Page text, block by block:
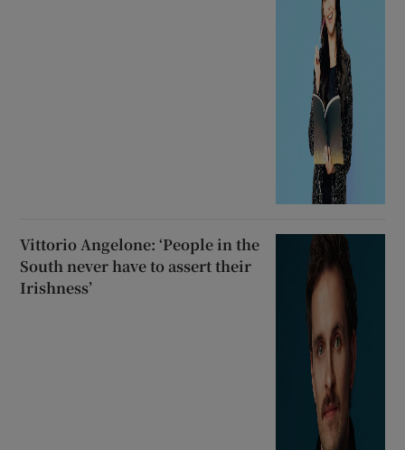
Vittorio Angelone: ‘People in the
South never have to assert their
Irishness’